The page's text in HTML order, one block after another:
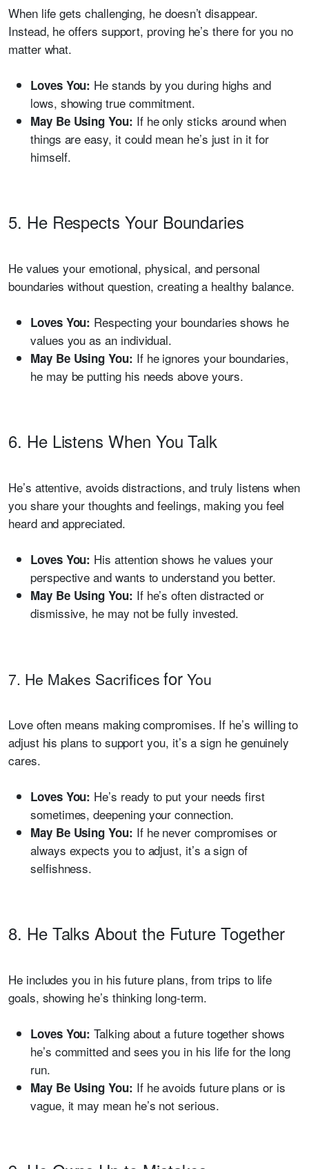
When life gets challenging, he doesn’t disappear.
Instead, he offers support, proving he’s there for you no
matter what.
Loves You: He stands by you during highs and
lows, showing true commitment.
May Be Using You: If he only sticks around when
things are easy, it could mean he’s just in it for
himself.
5. He Respects Your Boundaries
He values your emotional, physical, and personal
boundaries without question, creating a healthy balance.
Loves You: Respecting your boundaries shows he
values you as an individual.
May Be Using You: If he ignores your boundaries,
he may be putting his needs above yours.
6. He Listens When You Talk
He’s attentive, avoids distractions, and truly listens when
you share your thoughts and feelings, making you feel
heard and appreciated.
Loves You: His attention shows he values your
perspective and wants to understand you better.
May Be Using You: If he’s often distracted or
dismissive, he may not be fully invested.
7. He Makes Sacrificesfor You
Love often means making compromises. If he’s willing to
adjust his plans to support you, it’s a sign he genuinely
cares.
Loves You: He’s ready to put your needs first
sometimes, deepening your connection.
May Be Using You: If he never compromises or
always expects you to adjust, it’s a sign of
selfishness.
8. He Talks About the Future Together
He includes you in his future plans, from trips to life
goals, showing he’s thinking long-term.
Loves You:Talking about a future together shows
he’s committed and sees you in his life for the long
run.
May Be Using You: If he avoids future plans or is
vague, it may mean he’s not serious.